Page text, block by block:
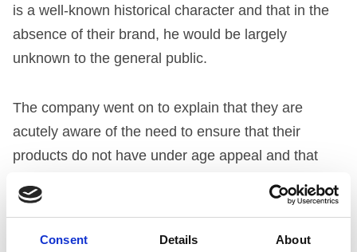
Consent Details About
is a well-known historical character and that in the
absence of their brand, he would be largely
unknown to the general public.
The company went on to explain that they are
acutely aware of the need to ensure that their
products do not have under age appeal and that
all marketing communications involving the brand